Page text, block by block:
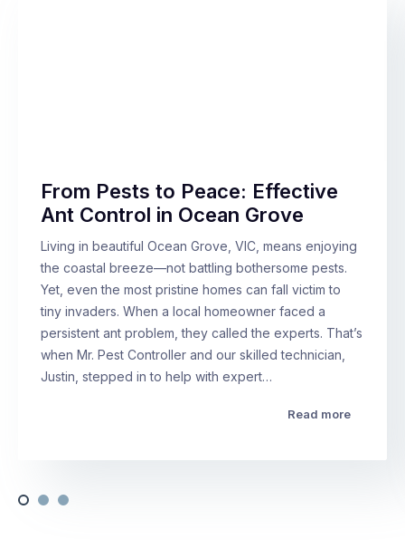
From Pests to Peace: Effective
Ant Control in Ocean Grove
Living in beautiful Ocean Grove, VIC, means enjoying
the coastal breeze—not battling bothersome pests.
Yet, even the most pristine homes can fall victim to
tiny invaders. When a local homeowner faced a
persistent ant problem, they called the experts. That’s
when Mr. Pest Controller and our skilled technician,
Justin, stepped in to help with expert…
Read more